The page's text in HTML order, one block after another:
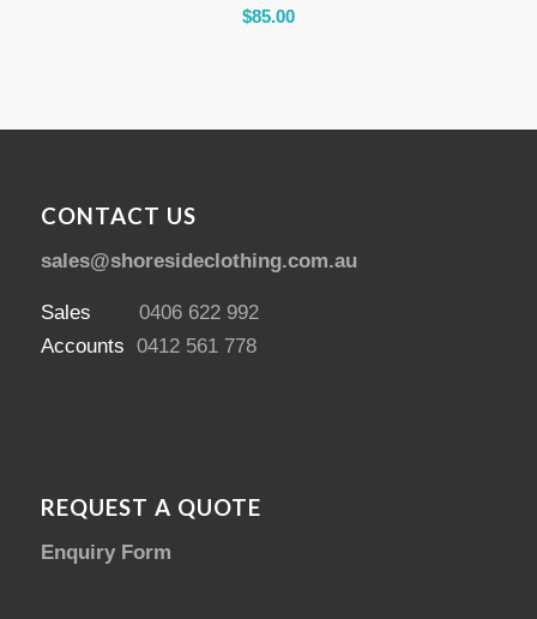
$85.00
CONTACT US
sales@shoresideclothing.com.au
Sales 0406 622 992
Accounts 0412 561 778
REQUEST A QUOTE
Enquiry Form